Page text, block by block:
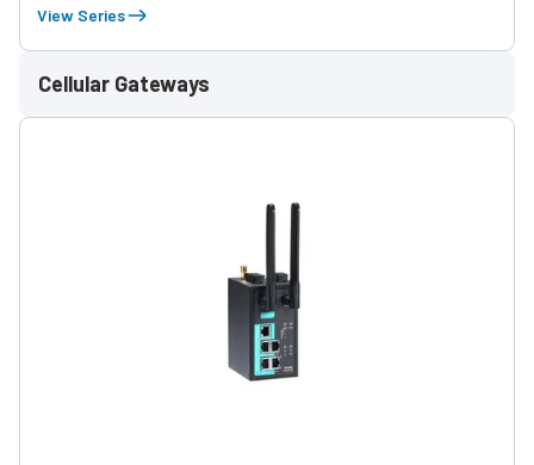
remote monitoring, automation, and M2M applications in
View Series
Cellular Gateways